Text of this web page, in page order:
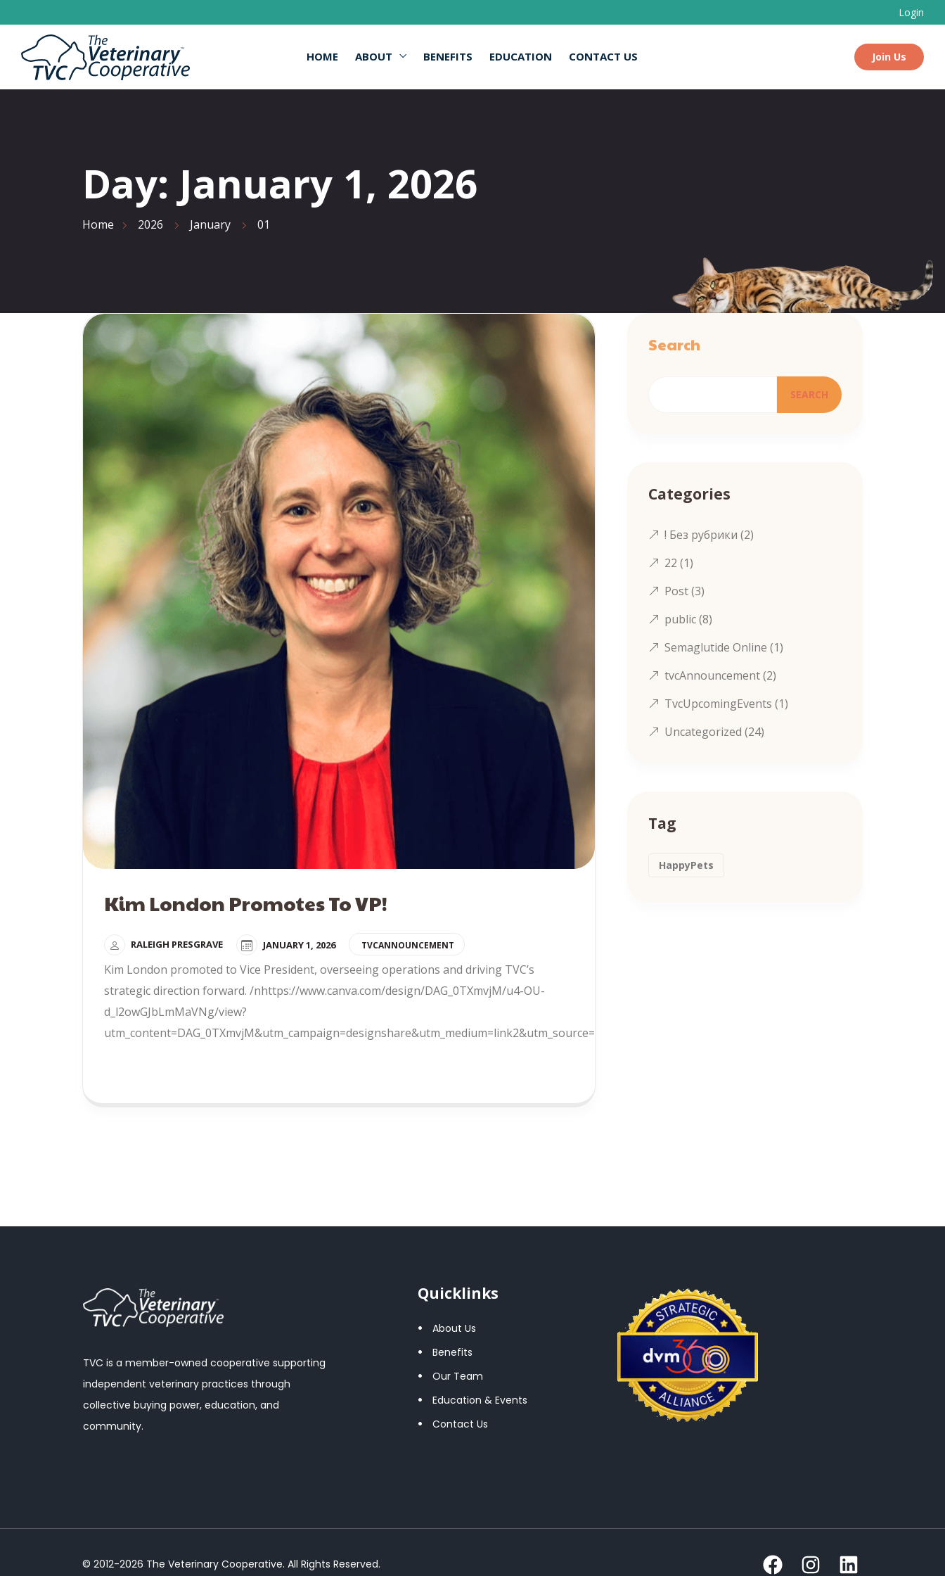
Login
HOME ABOUT BENEFITS EDUCATION CONTACT US Join Us
Day: January 1, 2026
Home 2026 January 01
Kim London Promotes To VP!
RALEIGH PRESGRAVE JANUARY 1, 2026 TVCANNOUNCEMENT
Kim London promoted to Vice President, overseeing operations and driving TVC’s
strategic direction forward. /nhttps://www.canva.com/design/DAG_0TXmvjM/u4-OU-
d_l2owGJbLmMaVNg/view?
utm_content=DAG_0TXmvjM&utm_campaign=designshare&utm_medium=link2&utm_source=uniquelinks&utlId=h16ac07428e
Search
SEARCH
Categories
! Без рубрики (2)
22 (1)
Post(3)
public(8)
Semaglutide Online (1)
tvcAnnouncement(2)
TvcUpcomingEvents (1)
Uncategorized (24)
Tag
HappyPets
TVC is a member-owned cooperative supporting
independent veterinary practices through
collective buying power, education, and
community.
Quicklinks
About Us
Benefits
Our Team
Education & Events
Contact Us
© 2012-2026 The Veterinary Cooperative. All Rights Reserved.